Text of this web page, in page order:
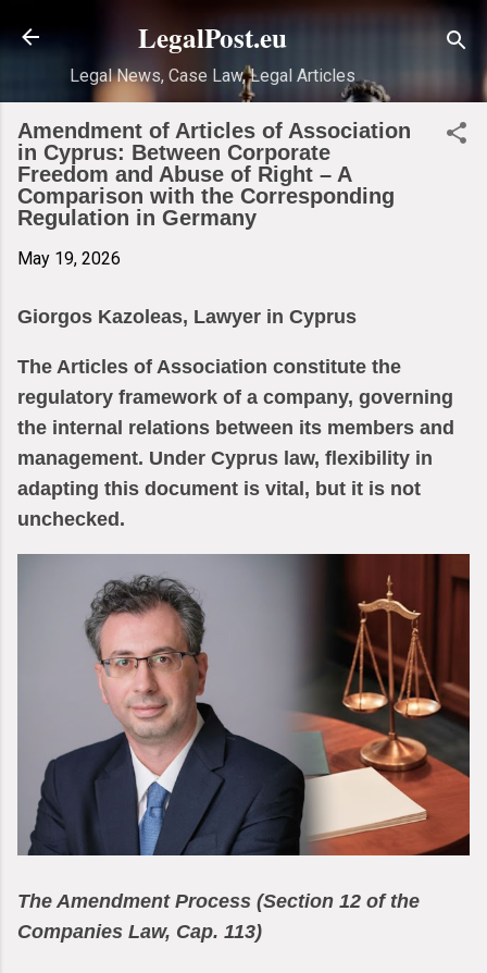
Skip to main content
LegalPost.eu
Legal News, Case Law, Legal Articles
Amendment of Articles of Association
in Cyprus: Between Corporate
Freedom and Abuse of Right – A
Comparison with the Corresponding
Regulation in Germany
May 19, 2026
Giorgos Kazoleas, Lawyer in Cyprus
The Articles of Association constitute the
regulatory framework of a company, governing
the internal relations between its members and
management. Under Cyprus law, flexibility in
adapting this document is vital, but it is not
unchecked.
The Amendment Process (Section 12 of the
Companies Law, Cap. 113)